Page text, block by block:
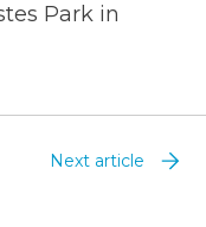
Park in
Next article